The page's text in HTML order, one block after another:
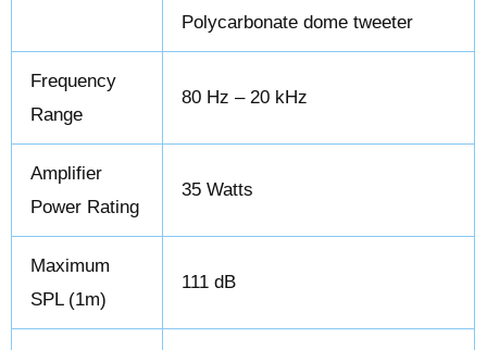
Polycarbonate dome tweeter
Frequency
Range
80 Hz – 20 kHz
Amplifier
Power Rating
35 Watts
Maximum
SPL (1m)
111 dB